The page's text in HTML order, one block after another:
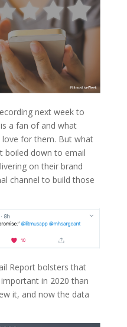
next week to
a fan of and what
love for them. But what
boiled down to email
on their brand
channel to build those
Report bolsters that
in 2020 than
it, and now the data